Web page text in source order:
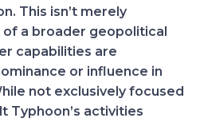
This isn’t merely
a broader geopolitical
capabilities are
or influence in
not exclusively focused
Typhoon’s activities